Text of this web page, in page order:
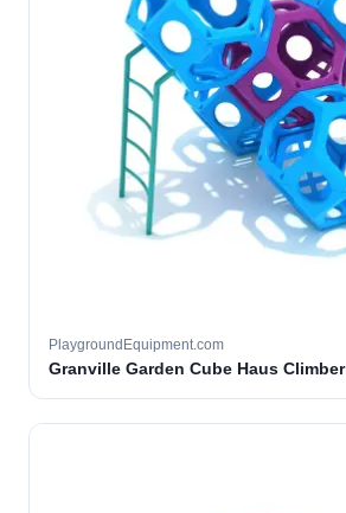
PlaygroundEquipment.com
Granville Garden Cube Haus Climber